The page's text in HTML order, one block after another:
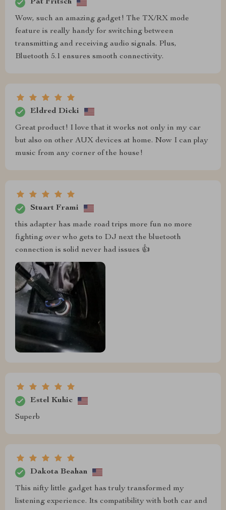
Pat Fritsch
Wow, such an amazing gadget! The TX/RX mode
feature is really handy for switching between
transmitting and receiving audio signals. Plus,
Bluetooth 5.1 ensures smooth connectivity.
Eldred Dicki
Great product! I love that it works not only in my car
but also on other AUX devices at home. Now I can play
music from any corner of the house!
Stuart Frami
this adapter has made road trips more fun no more
fighting over who gets to DJ next the bluetooth
connection is solid never had issues 👍
Estel Kuhic
Superb
Dakota Beahan
This nifty little gadget has truly transformed my
listening experience. Its compatibility with both car and